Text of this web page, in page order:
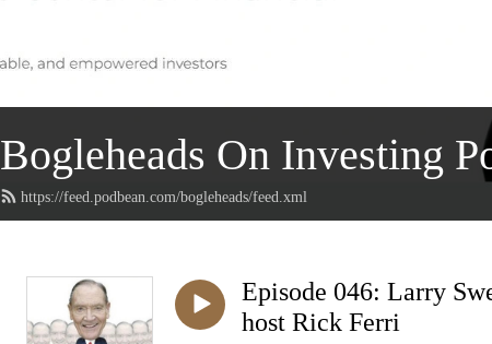
Bogleheads On Investing
https://feed.podbean.com/bogleheads/feed.xml
Episode 046: Larry
host Rick Ferri